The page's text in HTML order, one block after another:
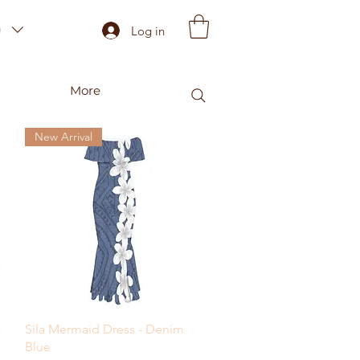
Log in
More
Quick View
New Arrival
Sila Mermaid Dress - Denim
Blue